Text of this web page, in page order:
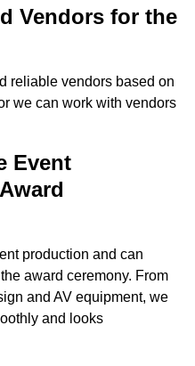
Vendors for the
reliable vendors based on
we can work with vendors
Event
production and can
award ceremony. From
and AV equipment, we
and looks